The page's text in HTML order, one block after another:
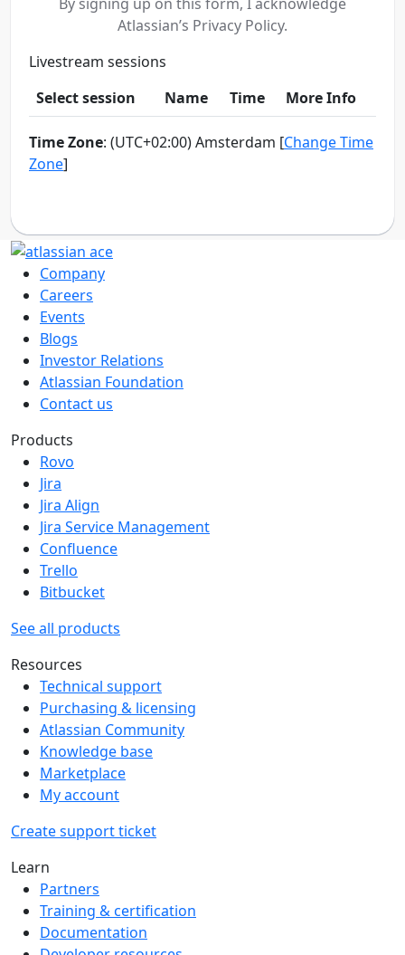
Company
Careers
Events
Blogs
Investor Relations
Atlassian Foundation
Contact us
Products
Rovo
Jira
Jira Align
Jira Service Management
Confluence
Trello
Bitbucket
See all products
Resources
Technical support
Purchasing & licensing
Atlassian Community
Knowledge base
Marketplace
My account
Create support ticket
Learn
Partners
Training & certification
Documentation